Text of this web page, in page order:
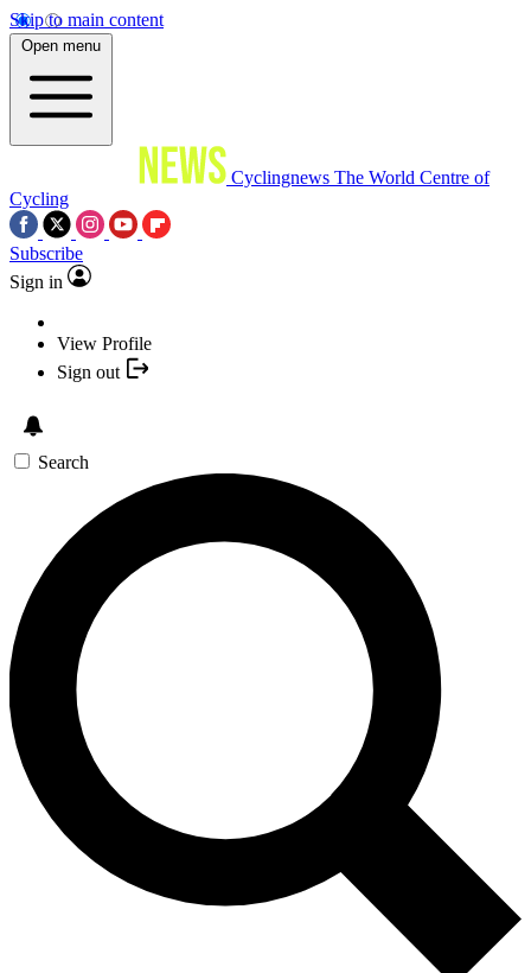
Skip to main content
Open menu
Cyclingnews The World Centre of
Cycling
Subscribe
Sign in
View Profile
Sign out
Search